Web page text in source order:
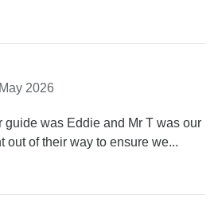
May 2026
guide was Eddie and Mr T was our
out of their way to ensure we...